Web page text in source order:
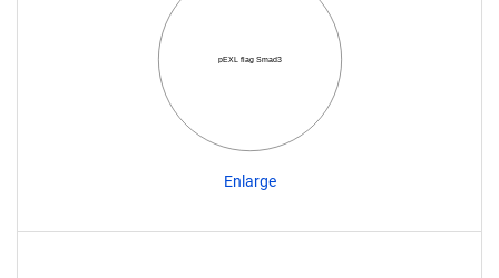
pEXL flag Smad3
Enlarge